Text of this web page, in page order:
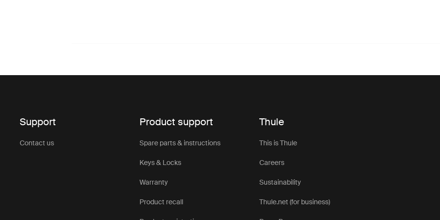
Support
Contact us
Product support
Spare parts & instructions
Keys & Locks
Warranty
Product recall
Thule
This is Thule
Careers
Sustainability
Thule.net (for business)